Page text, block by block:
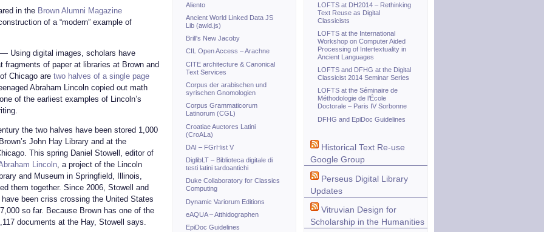
in the Brown Alumni Magazine
of a “modern” example of
Using digital images, scholars have
fragments of paper at libraries at Brown and
Chicago are two halves of a single page
Abraham Lincoln copied out math
of the earliest examples of Lincoln’s
the two halves have been stored 1,000
John Hay Library and at the
This spring Daniel Stowell, editor of
Lincoln, a project of the Lincoln
and Museum in Springfield, Illinois,
them together. Since 2006, Stowell and
have been criss crossing the United States
so far. Because Brown has one of the
documents at the Hay, Stowell says.
Aliento
Ancient World Linked Data JS
Lib (awld.js)
Brill's New Jacoby
CIL Open Access – Arachne
CITE architecture & Canonical
Text Services
Corpus der arabischen und
syrischen Gnomologien
Corpus Grammaticorum
Latinorum (CGL)
Croatiae Auctores Latini
(CroALa)
DAI – FGrHist V
DiglibLT – Biblioteca digitale di
testi latini tardoantichi
Duke Collaboratory for Classics
Computing
Dynamic Variorum Editions
eAQUA – Atthidographen
EpiDoc Guidelines
LOFTS at DH2014 – Rethinking
Text Reuse as Digital
Classicists
LOFTS at the International
Workshop on Computer Aided
Processing of Intertextuality in
Ancient Languages
LOFTS and DFHG at the Digital
Classicist 2014 Seminar Series
LOFTS at the Séminaire de
Méthodologie de l’École
Doctorale – Paris IV Sorbonne
DFHG and EpiDoc Guidelines
Historical Text Re-use
Google Group
Perseus Digital Library
Updates
Vitruvian Design for
Scholarship in the Humanities